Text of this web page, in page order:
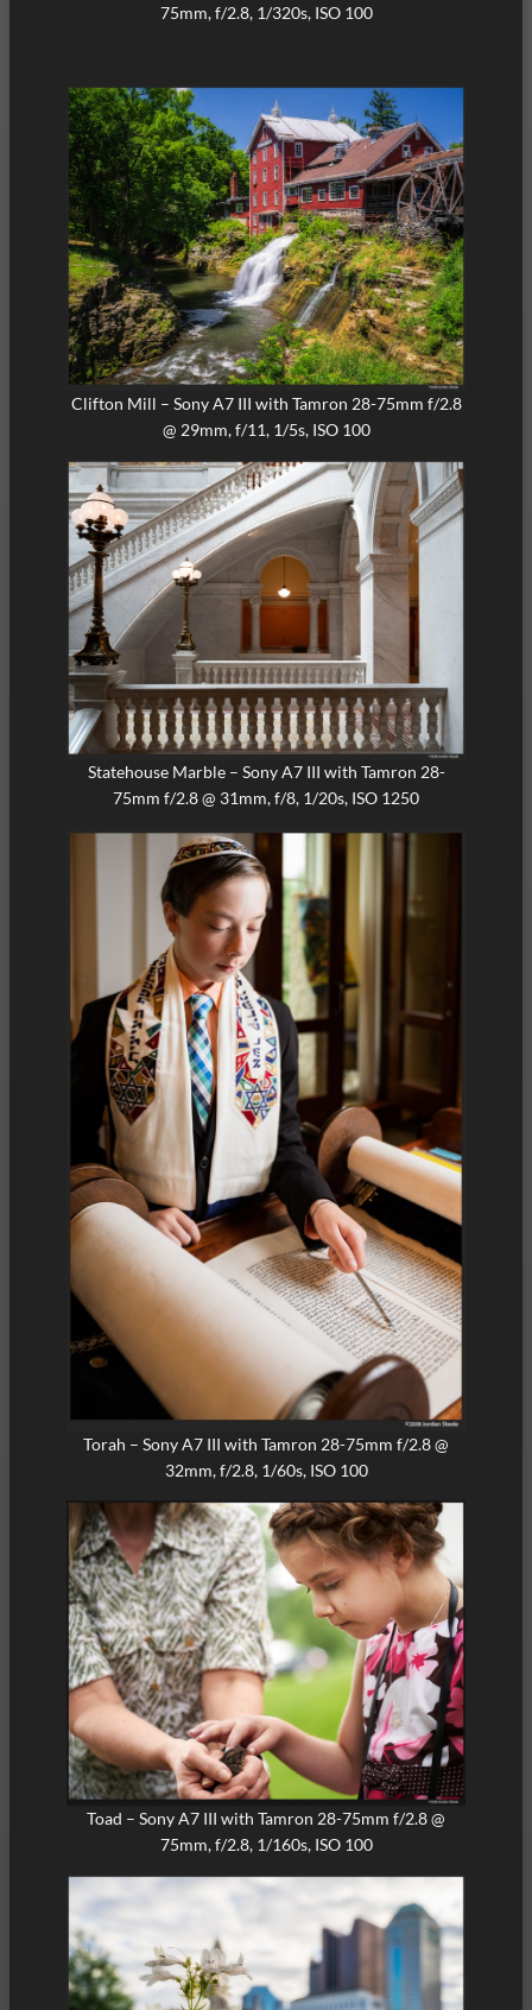
75mm, f/2.8, 1/320s, ISO 100
Clifton Mill – Sony A7 III with Tamron 28-75mm f/2.8
@ 29mm, f/11, 1/5s, ISO 100
Statehouse Marble – Sony A7 III with Tamron 28-
75mm f/2.8 @ 31mm, f/8, 1/20s, ISO 1250
Torah – Sony A7 III with Tamron 28-75mm f/2.8 @
32mm, f/2.8, 1/60s, ISO 100
Toad – Sony A7 III with Tamron 28-75mm f/2.8 @
75mm, f/2.8, 1/160s, ISO 100